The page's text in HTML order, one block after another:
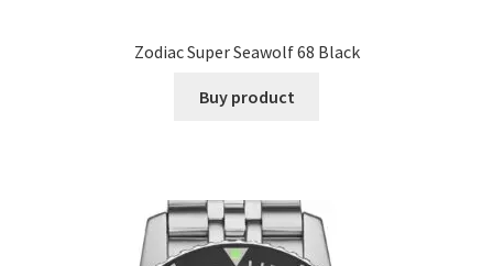
Zodiac Super Seawolf 68 Black
Buy product